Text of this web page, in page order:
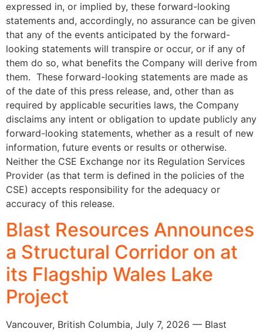
expressed in, or implied by, these forward-looking
statements and, accordingly, no assurance can be given
that any of the events anticipated by the forward-
looking statements will transpire or occur, or if any of
them do so, what benefits the Company will derive from
them. These forward-looking statements are made as
of the date of this press release, and, other than as
required by applicable securities laws, the Company
disclaims any intent or obligation to update publicly any
forward-looking statements, whether as a result of new
information, future events or results or otherwise.
Neither the CSE Exchange nor its Regulation Services
Provider (as that term is defined in the policies of the
CSE) accepts responsibility for the adequacy or
accuracy of this release.
Blast Resources Announces
a Structural Corridor on at
its Flagship Wales Lake
Project
Vancouver, British Columbia, July 7, 2026 — Blast